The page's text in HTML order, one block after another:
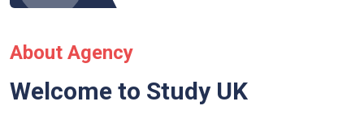
About Agency
Welcome to Study UK